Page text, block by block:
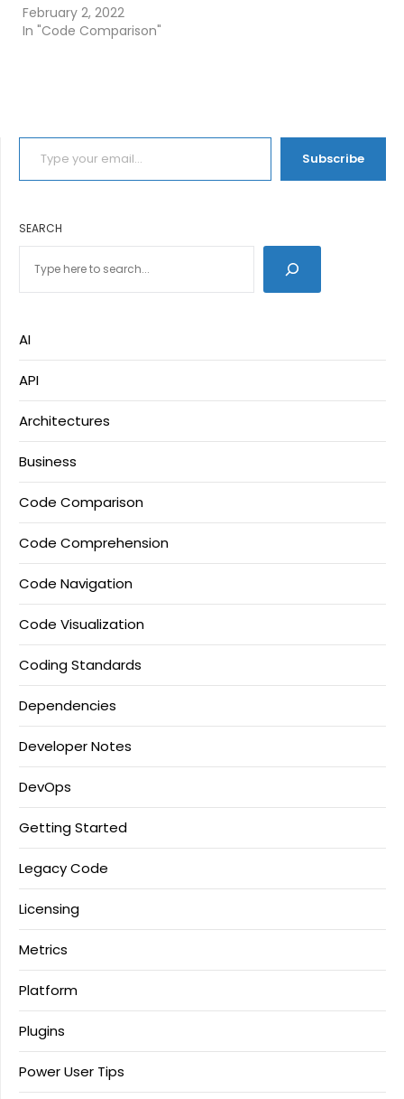
February 2, 2022
In "Code Comparison"
TYPE YOUR EMAIL…
Subscribe
SEARCH
AI
API
Architectures
Business
Code Comparison
Code Comprehension
Code Navigation
Code Visualization
Coding Standards
Dependencies
Developer Notes
DevOps
Getting Started
Legacy Code
Licensing
Metrics
Platform
Plugins
Power User Tips